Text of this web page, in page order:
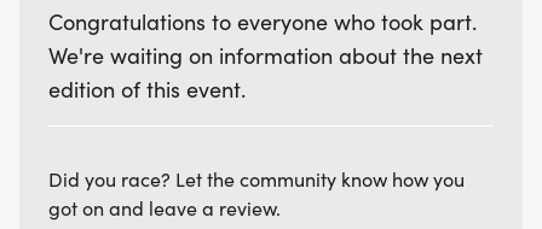
Congratulations to everyone who took part.
We're waiting on information about the next
edition of this event.
Did you race? Let the community know how you
got on and leave a review.